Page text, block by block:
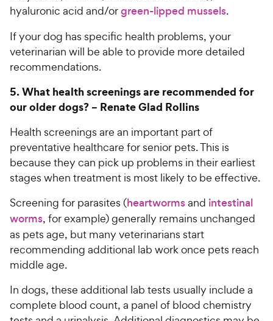
hyaluronic acid and/orgreen-lipped mussels.
If your dog has specific health problems, your
veterinarian will be able to provide more detailed
recommendations.
5.What health screenings are recommended for
our older dogs? – Renate Glad Rollins
Health screenings are an important part of
preventative healthcare for senior pets. This is
because they can pick up problems in their earliest
stages when treatment is most likely to be effective.
Screening for parasites (heartwormsand intestinal
worms, for example) generally remains unchanged
as pets age, but many veterinarians start
recommending additional lab work once pets reach
middle age.
In dogs, these additional lab tests usually include a
complete blood count, a panel of blood chemistry